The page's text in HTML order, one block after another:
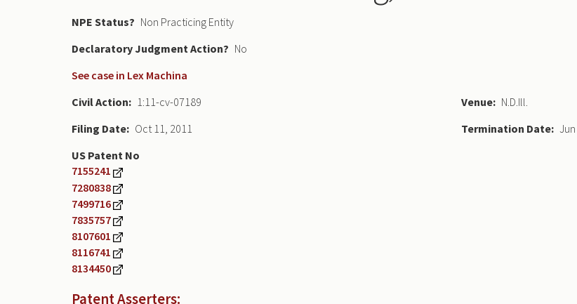
NPE Status
Non Practicing Entity
Declaratory Judgment
No
See case in Lex Machina
Civil Action
1:11-cv-07189
Filing Date
Oct 11, 2011
Venue
N.D.Ill.
Termination Date
US Patent No
7155241
7280838
7499716
7835757
8107601
8116741
8134450
Patent Asserters: